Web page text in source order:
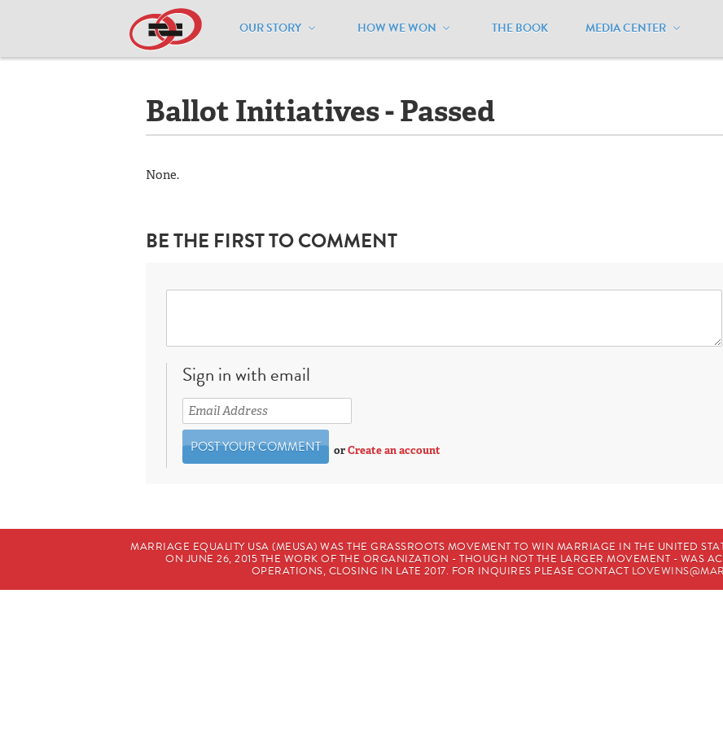
OUR STORY HOW WE WON THE BOOK MEDIA CENTER
Home / Resources / National Maps South Dakota / Ballot Initiatives - Passed
Ballot Initiatives - Passed
None.
BE THE FIRST TO COMMENT
Sign in with email
orCreate an account
MARRIAGE EQUALITY USA (MEUSA) WAS THE GRASSROOTS MOVEMENT TO WIN MARRIAGE IN THE UNITED
ON JUNE 26, 2015 THE WORK OF THE ORGANIZATION - THOUGH NOT THE LARGER MOVEMENT - WAS
OPERATIONS, CLOSING IN LATE 2017. FOR INQUIRES PLEASE CONTACT